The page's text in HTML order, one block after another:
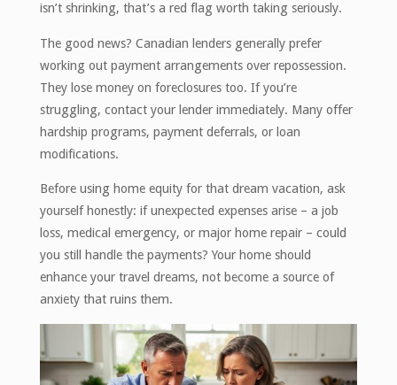
isn’t shrinking, that’s a red flag worth taking seriously.
The good news? Canadian lenders generally prefer
working out payment arrangements over repossession.
They lose money on foreclosures too. If you’re
struggling, contact your lender immediately. Many offer
hardship programs, payment deferrals, or loan
modifications.
Before using home equity for that dream vacation, ask
yourself honestly: if unexpected expenses arise – a job
loss, medical emergency, or major home repair – could
you still handle the payments? Your home should
enhance your travel dreams, not become a source of
anxiety that ruins them.